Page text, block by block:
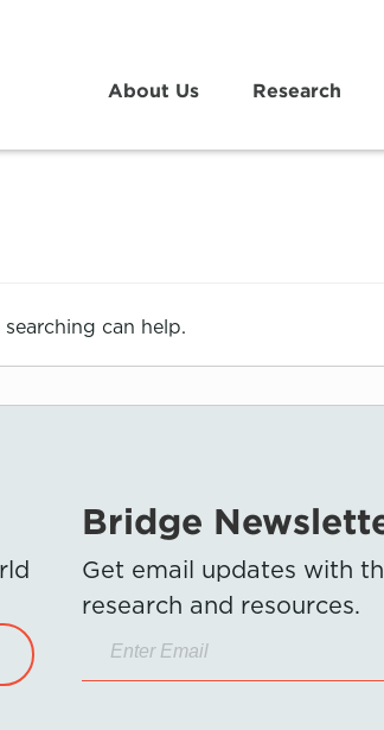
About Us Research
searching can help.
Bridge
Get email updates with
research and resources.